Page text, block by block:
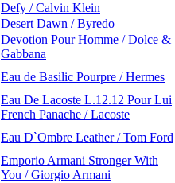
Defy / Calvin Klein
Desert Dawn / Byredo
Devotion Pour Homme / Dolce &
Gabbana
Eau de Basilic Pourpre / Hermes
Eau De Lacoste L.12.12 Pour Lui
French Panache / Lacoste
Eau D`Ombre Leather / Tom Ford
Emporio Armani Stronger With
You / Giorgio Armani